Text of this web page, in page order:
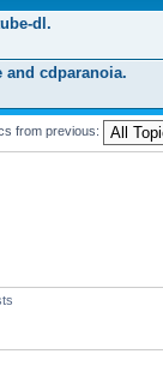
dl.
and cdparanoia.
from previous: